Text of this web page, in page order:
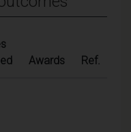
Awards Ref.